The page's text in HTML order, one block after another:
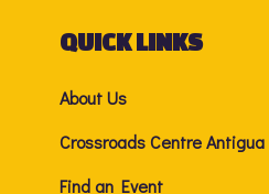
QUICK LINKS
About Us
Crossroads Centre Antigua
Find an Event